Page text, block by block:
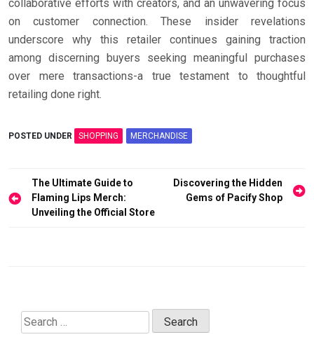
collaborative efforts with creators, and an unwavering focus
on customer connection. These insider revelations
underscore why this retailer continues gaining traction
among discerning buyers seeking meaningful purchases
over mere transactions-a true testament to thoughtful
retailing done right.
POSTED UNDER SHOPPING MERCHANDISE
Post
navigation
The Ultimate Guide to
Flaming Lips Merch:
Unveiling the Official Store
Discovering the Hidden
Gems of Pacify Shop
Search
for: